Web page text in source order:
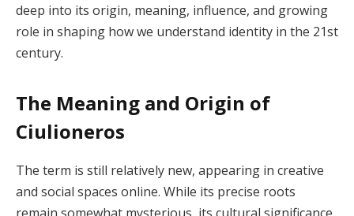
deep into its origin, meaning, influence, and growing
role in shaping how we understand identity in the 21st
century.
The Meaning and Origin of
Ciulioneros
The term is still relatively new, appearing in creative
and social spaces online. While its precise roots